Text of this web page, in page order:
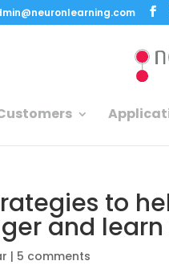
to
and
| 5 comments